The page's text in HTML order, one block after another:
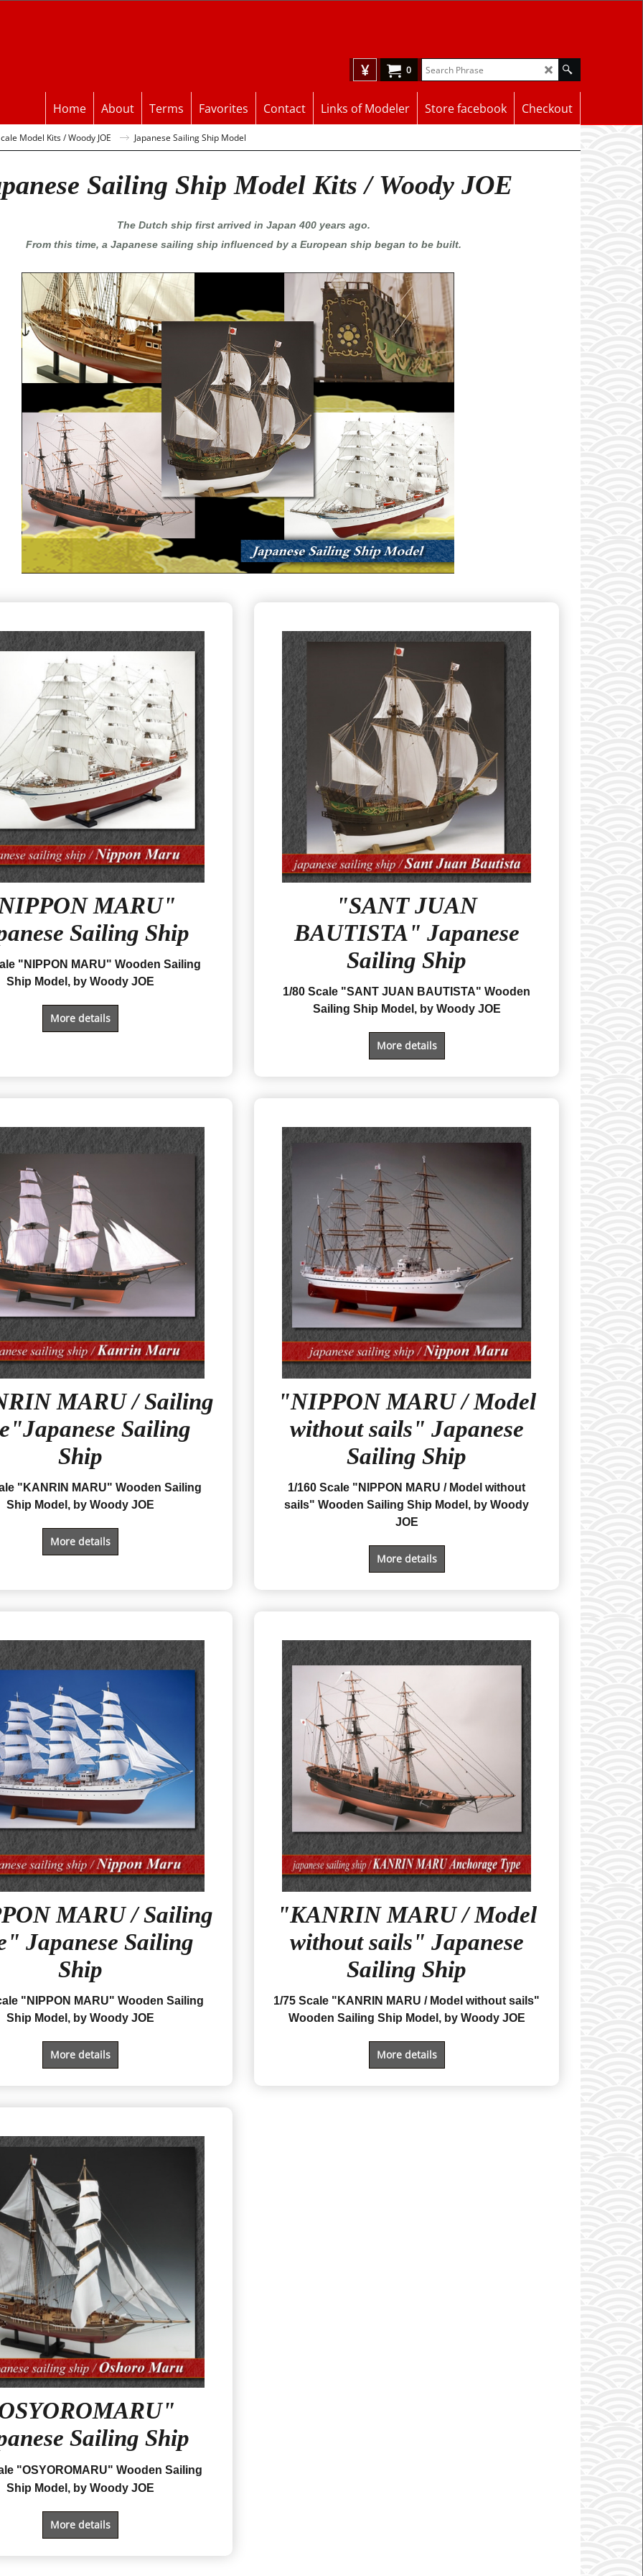
0
¥
Home About Terms Favorites Contact Links of Modeler Store facebook Checkout
Model Kits / Woody JOE Japanese Sailing Ship Model
Sailing Ship Model Kits / Woody JOE
The Dutch ship first arrived in Japan 400 years ago.
From this time, a Japanese sailing ship influenced by a European ship began to be built.
MARU"
Sailing Ship
"NIPPON MARU" Wooden Sailing
Ship Model, by Woody JOE
More details
"SANT JUAN
BAUTISTA" Japanese
Sailing Ship
1/80 Scale "SANT JUAN BAUTISTA" Wooden
Sailing Ship Model, by Woody JOE
More details
MARU / Sailing
Sailing
Ship
"KANRIN MARU" Wooden Sailing
Ship Model, by Woody JOE
More details
"NIPPON MARU / Model
without sails" Japanese
Sailing Ship
1/160 Scale "NIPPON MARU / Model without
sails" Wooden Sailing Ship Model, by Woody
JOE
More details
MARU / Sailing
Japanese Sailing
Ship
"NIPPON MARU" Wooden Sailing
Ship Model, by Woody JOE
More details
"KANRIN MARU / Model
without sails" Japanese
Sailing Ship
1/75 Scale "KANRIN MARU / Model without sails"
Wooden Sailing Ship Model, by Woody JOE
More details
Sailing Ship
"OSYOROMARU" Wooden Sailing
Ship Model, by Woody JOE
More details